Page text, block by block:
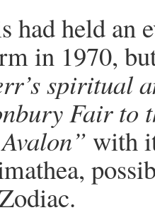
had held an
in 1970,
spiritual
Fair to
with